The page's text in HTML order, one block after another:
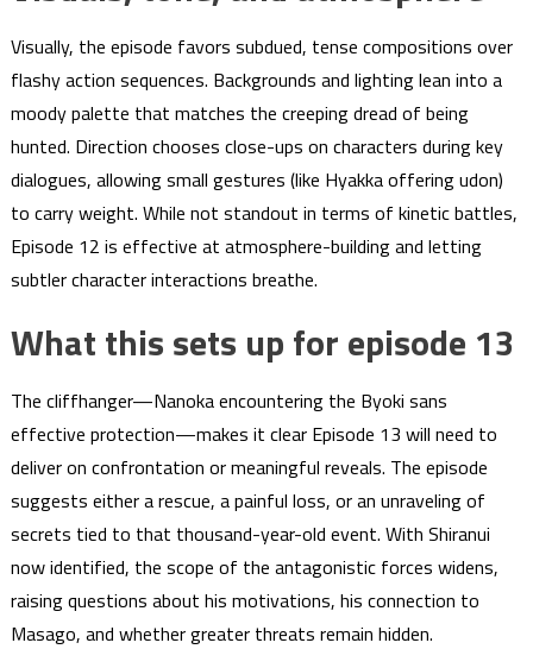
Visually, the episode favors subdued, tense compositions over
flashy action sequences. Backgrounds and lighting lean into a
moody palette that matches the creeping dread of being
hunted. Direction chooses close-ups on characters during key
dialogues, allowing small gestures (like Hyakka offering udon)
to carry weight. While not standout in terms of kinetic battles,
Episode 12 is effective at atmosphere-building and letting
subtler character interactions breathe.
What this sets up for episode 13
The cliffhanger—Nanoka encountering the Byoki sans
effective protection—makes it clear Episode 13 will need to
deliver on confrontation or meaningful reveals. The episode
suggests either a rescue, a painful loss, or an unraveling of
secrets tied to that thousand-year-old event. With Shiranui
now identified, the scope of the antagonistic forces widens,
raising questions about his motivations, his connection to
Masago, and whether greater threats remain hidden.